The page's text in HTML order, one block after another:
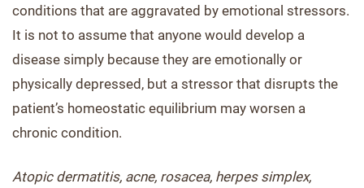
conditions that are aggravated by emotional stressors.
It is not to assume that anyone would develop a
disease simply because they are emotionally or
physically depressed, but a stressor that disrupts the
patient’s homeostatic equilibrium may worsen a
chronic condition.
Atopic dermatitis, acne, rosacea, herpes simplex,